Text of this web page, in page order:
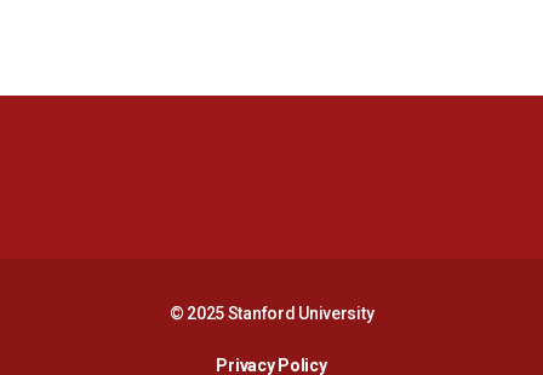
© 2025 Stanford University
Privacy PolicyOpens in a new window